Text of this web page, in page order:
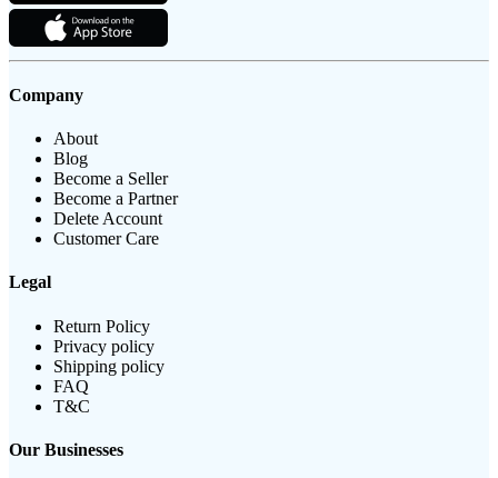
Company
About
Blog
Become a Seller
Become a Partner
Delete Account
Customer Care
Legal
Return Policy
Privacy policy
Shipping policy
FAQ
T&C
Our Businesses